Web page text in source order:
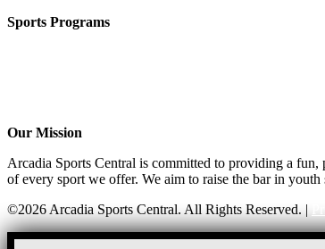
Sports Programs
Our Mission
Arcadia Sports Central is committed to providing a fun,
of every sport we offer. We aim to raise the bar in
©2026 Arcadia Sports Central. All Rights Reserved. |